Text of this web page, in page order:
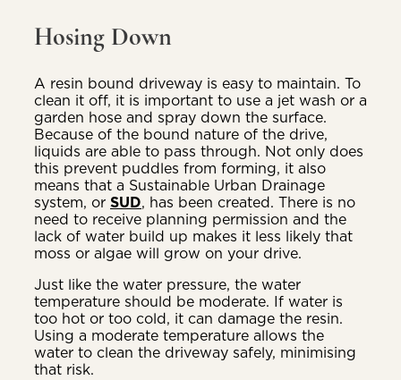
Hosing Down
A resin bound driveway is easy to maintain. To
clean it off, it is important to use a jet wash or a
garden hose and spray down the surface.
Because of the bound nature of the drive,
liquids are able to pass through. Not only does
this prevent puddles from forming, it also
means that a Sustainable Urban Drainage
system, or SUD, has been created. There is no
need to receive planning permission and the
lack of water build up makes it less likely that
moss or algae will grow on your drive.
Just like the water pressure, the water
temperature should be moderate. If water is
too hot or too cold, it can damage the resin.
Using a moderate temperature allows the
water to clean the driveway safely, minimising
that risk.